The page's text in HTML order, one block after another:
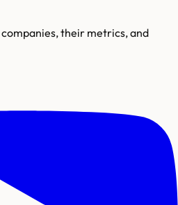
their metrics, and